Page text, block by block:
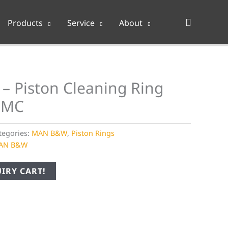
Products Service About Search
Piston Cleaning Ring
MAN B&W, Piston Rings
B&W
CART!